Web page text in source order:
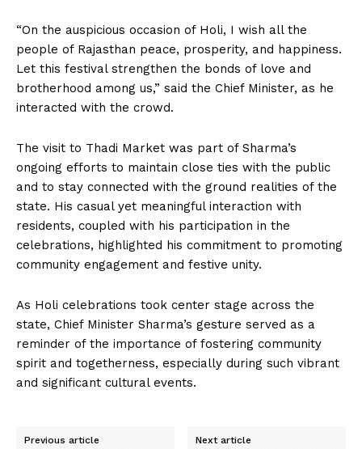
“On the auspicious occasion of Holi, I wish all the
people of Rajasthan peace, prosperity, and happiness.
Let this festival strengthen the bonds of love and
brotherhood among us,” said the Chief Minister, as he
interacted with the crowd.
The visit to Thadi Market was part of Sharma’s
ongoing efforts to maintain close ties with the public
and to stay connected with the ground realities of the
state. His casual yet meaningful interaction with
residents, coupled with his participation in the
celebrations, highlighted his commitment to promoting
community engagement and festive unity.
As Holi celebrations took center stage across the
state, Chief Minister Sharma’s gesture served as a
reminder of the importance of fostering community
spirit and togetherness, especially during such vibrant
and significant cultural events.
Previous article Next article